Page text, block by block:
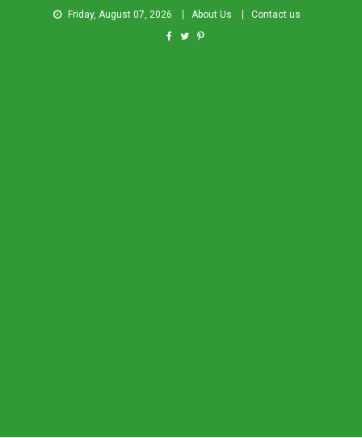
Friday, August 07, 2026 About Us Contact us